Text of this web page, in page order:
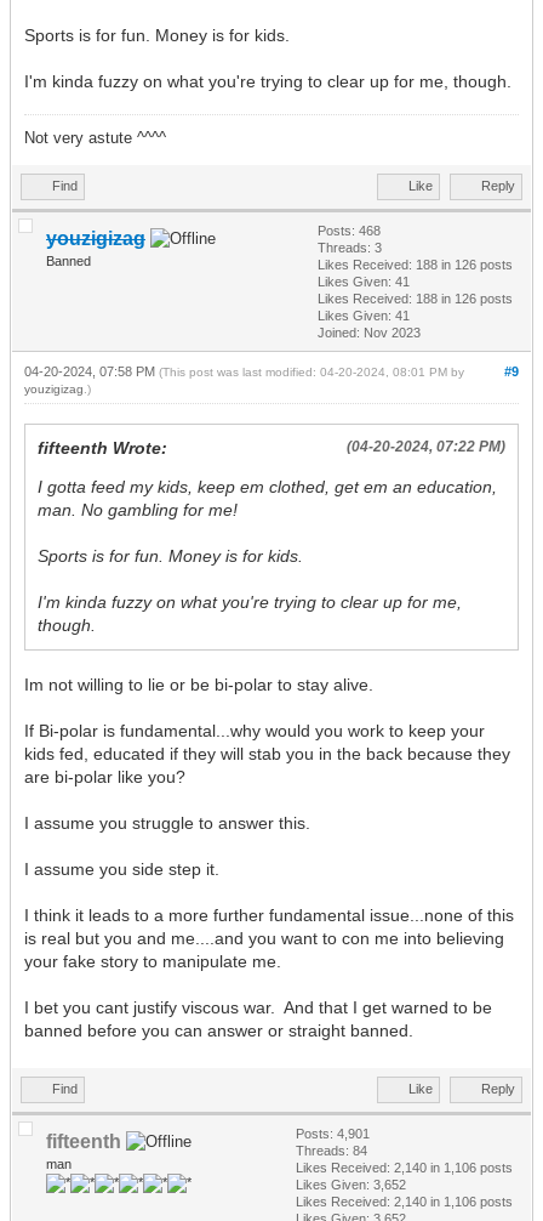
Sports is for fun. Money is for kids.
I'm kinda fuzzy on what you're trying to clear up for me, though.
Not very astute ^^^^
Find Like Reply
youzigizag
Banned
Posts: 468
Threads: 3
Likes Received: 188 in 126 posts
Likes Given: 41
Likes Received: 188 in 126 posts
Likes Given: 41
Joined: Nov 2023
#9
04-20-2024, 07:58 PM (This post was last modified: 04-20-2024, 08:01 PM by
youzigizag .)
(04-20-2024, 07:22 PM)
fifteenth Wrote:
I gotta feed my kids, keep em clothed, get em an education,
man. No gambling for me!
Sports is for fun. Money is for kids.
I'm kinda fuzzy on what you're trying to clear up for me,
though.
Im not willing to lie or be bi-polar to stay alive.
If Bi-polar is fundamental...why would you work to keep your
kids fed, educated if they will stab you in the back because they
are bi-polar like you?
I assume you struggle to answer this.
I assume you side step it.
I think it leads to a more further fundamental issue...none of this
is real but you and me....and you want to con me into believing
your fake story to manipulate me.
I bet you cant justify viscous war. And that I get warned to be
banned before you can answer or straight banned.
Find Like Reply
fifteenth
man
Posts: 4,901
Threads: 84
Likes Received: 2,140 in 1,106 posts
Likes Given: 3,652
Likes Received: 2,140 in 1,106 posts